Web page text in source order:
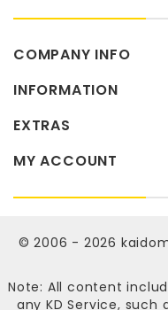
COMPANY INFO
INFORMATION
EXTRAS
MY ACCOUNT
© 2006 - 2026
Note: All content
any KD Service, such